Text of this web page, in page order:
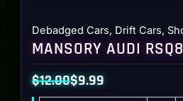
Debadged Cars, Drift Cars,
MANSORY AUDI
$12.00
Original
$9.99
Current